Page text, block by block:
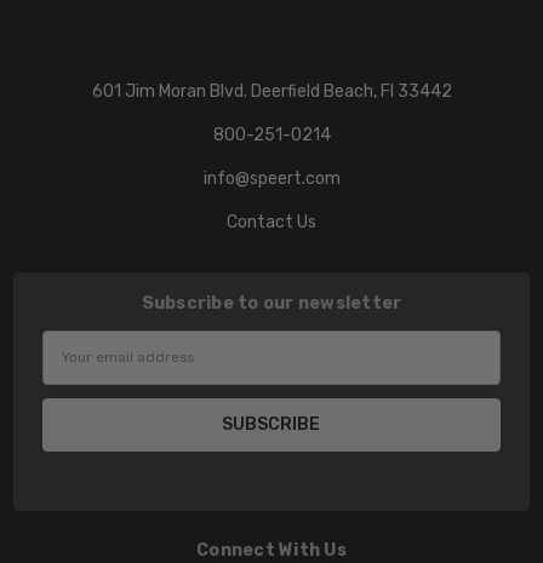
601 Jim Moran Blvd. Deerfield Beach, Fl 33442
800-251-0214
info@speert.com
Contact Us
Subscribe to our newsletter
Connect With Us